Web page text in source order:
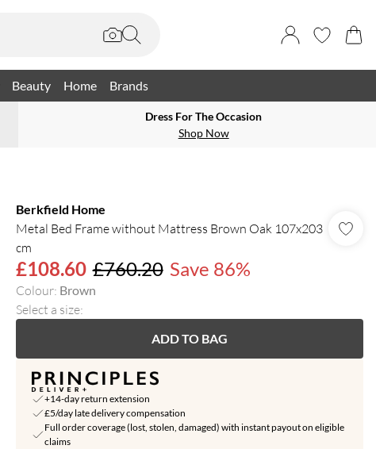
Beauty Home Brands
Dress For The Occasion
Shop Now
Berkfield Home
Metal Bed Frame without Mattress Brown Oak 107x203
cm
£108.60 £760.20 Save 86%
Colour: Brown
Select a size:
ADD TO BAG
+14-day return extension
£5/day late delivery compensation
Full order coverage (lost, stolen, damaged) with instant payout on eligible
claims